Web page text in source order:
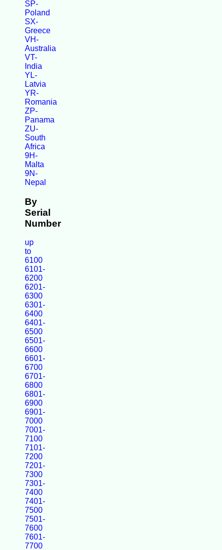
SP-
Poland
SX-
Greece
VH-
Australia
VT-
India
YL-
Latvia
YR-
Romania
ZP-
Panama
ZU-
South
Africa
9H-
Malta
9N-
Nepal
By
Serial
Number
up
to
6100
6101-
6200
6201-
6300
6301-
6400
6401-
6500
6501-
6600
6601-
6700
6701-
6800
6801-
6900
6901-
7000
7001-
7100
7101-
7200
7201-
7300
7301-
7400
7401-
7500
7501-
7600
7601-
7700